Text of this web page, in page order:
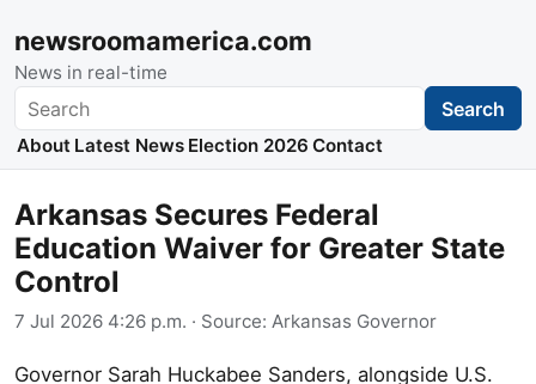
newsroomamerica.com
News in real-time
Search Search
About Latest News Election 2026 Contact
Arkansas Secures Federal
Education Waiver for Greater State
Control
7 Jul 2026 4:26 p.m. · Source: Arkansas Governor
Governor Sarah Huckabee Sanders, alongside U.S.